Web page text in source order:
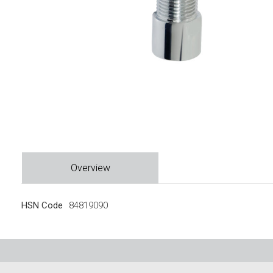
Overview
HSN Code 84819090